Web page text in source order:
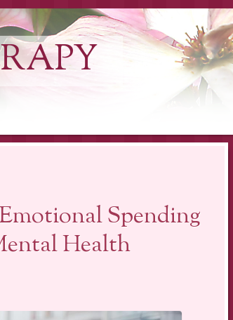
Spending
Health